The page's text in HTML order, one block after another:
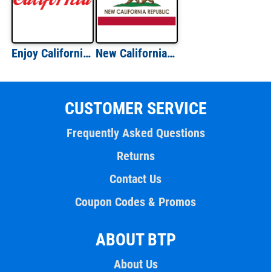
Enjoy California - California T-Shirt New California Republic - California T-Shirt
CUSTOMER SERVICE
Frequently Asked Questions
Returns
Contact Us
Coupon Codes & Promos
ABOUT BTP
About Us